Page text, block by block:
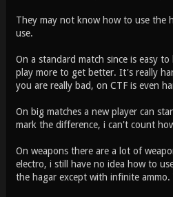
They may not know how to use the
use.
On a standard match since is easy
play more to get better. It's really
you are really bad, on CTF is even
On big matches a new player can
mark the difference, i can't count
On weapons there are a lot of
electro, i still have no idea how to
the hagar except with infinite